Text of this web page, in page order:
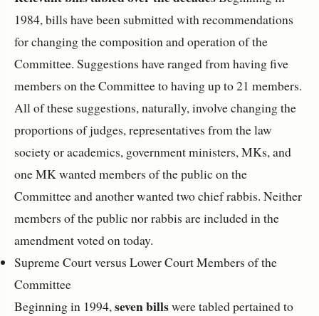
1984, bills have been submitted with recommendations
for changing the composition and operation of the
Committee. Suggestions have ranged from having five
members on the Committee to having up to 21 members.
All of these suggestions, naturally, involve changing the
proportions of judges, representatives from the law
society or academics, government ministers, MKs, and
one MK wanted members of the public on the
Committee and another wanted two chief rabbis. Neither
members of the public nor rabbis are included in the
amendment voted on today.
Supreme Court versus Lower Court Members of the
Committee
Beginning in 1994, seven billswere tabled pertained to